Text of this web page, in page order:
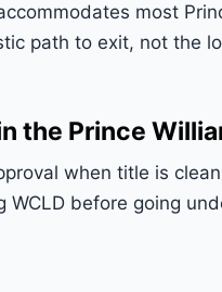
most
path to exit, not the
the Prince
when title is
before going